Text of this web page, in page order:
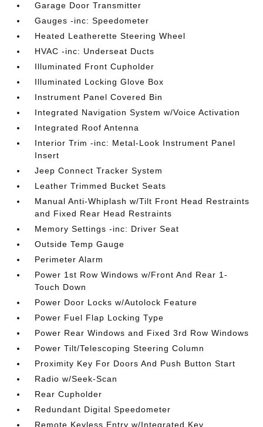
Garage Door Transmitter
Gauges -inc: Speedometer
Heated Leatherette Steering Wheel
HVAC -inc: Underseat Ducts
Illuminated Front Cupholder
Illuminated Locking Glove Box
Instrument Panel Covered Bin
Integrated Navigation System w/Voice Activation
Integrated Roof Antenna
Interior Trim -inc: Metal-Look Instrument Panel
Insert
Jeep Connect Tracker System
Leather Trimmed Bucket Seats
Manual Anti-Whiplash w/Tilt Front Head Restraints
and Fixed Rear Head Restraints
Memory Settings -inc: Driver Seat
Outside Temp Gauge
Perimeter Alarm
Power 1st Row Windows w/Front And Rear 1-
Touch Down
Power Door Locks w/Autolock Feature
Power Fuel Flap Locking Type
Power Rear Windows and Fixed 3rd Row Windows
Power Tilt/Telescoping Steering Column
Proximity Key For Doors And Push Button Start
Radio w/Seek-Scan
Rear Cupholder
Redundant Digital Speedometer
Remote Keyless Entry w/Integrated Key